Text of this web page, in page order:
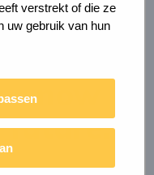
verstrekt of die ze
uw gebruik van hun
to
now
future.